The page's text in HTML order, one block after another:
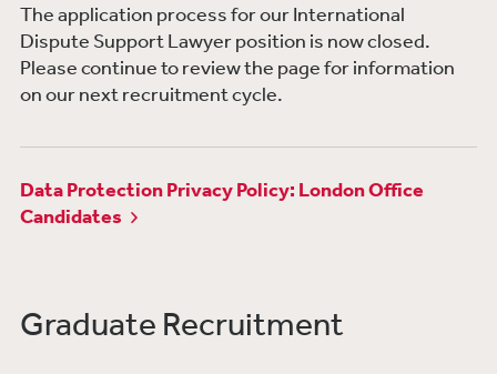
The application process for our International
Dispute Support Lawyer position is now closed.
Please continue to review the page for information
on our next recruitment cycle.​
Data Protection Privacy Policy: London Office
Candidates
Graduate Recruitment